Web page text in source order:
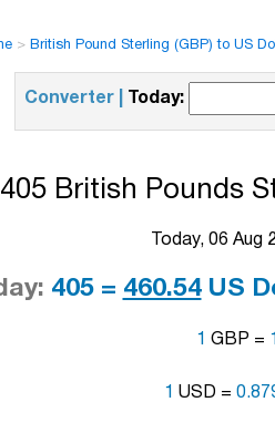
> British Pound Sterling (GBP) to US
Converter | Today:
405 British Pounds
Today, 06 Aug
405 = 460.54US
1 GBP =
1 USD =